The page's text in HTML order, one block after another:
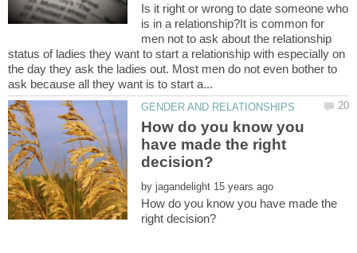
Is it right or wrong to date someone who
is in a relationship?It is common for
men not to ask about the relationship
status of ladies they want to start a relationship with especially on
the day they ask the ladies out. Most men do not even bother to
How do you know you
have made the right
by
How do you know you have made the